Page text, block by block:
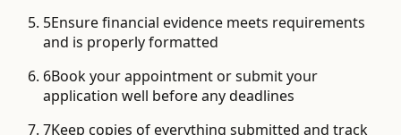
5Ensure financial evidence meets requirements
and is properly formatted
6Book your appointment or submit your
application well before any deadlines
7Keep copies of everything submitted and track